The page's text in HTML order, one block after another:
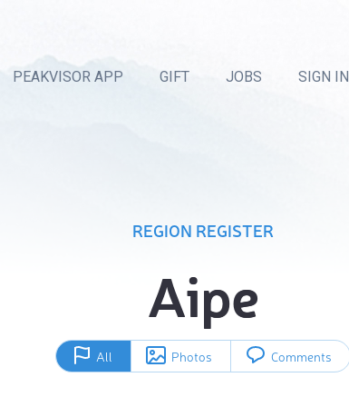
PEAKVISOR APP GIFT JOBS SIGN IN
REGION REGISTER
Aipe
All Photos Comments